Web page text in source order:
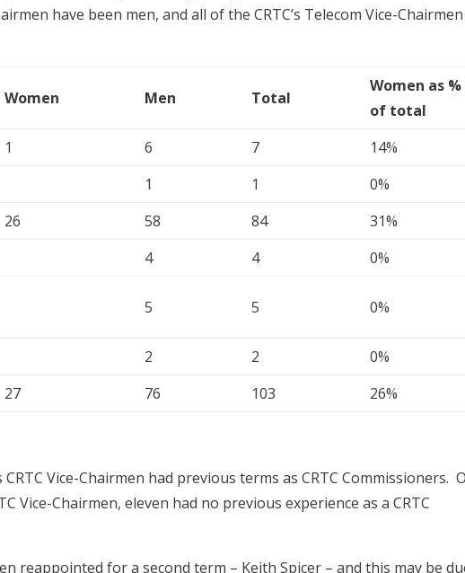
have been men, and all of the CRTC’s Telecom Vice-Chairmen
Women Men Total
Women as %
of total
1 6 7
14%
1 1
0%
26 58 84
31%
4 4
0%
5 5 0%
2 2
0%
27 76 103 26%
Vice-Chairmen had previous terms as CRTC Commissioners.
Vice-Chairmen, eleven had no previous experience as a CRTC
reappointed for a second term – Keith Spicer – and this may be